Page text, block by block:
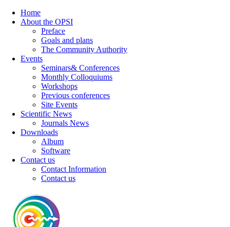
Home
About the OPSI
Preface
Goals and plans
The Community Authority
Events
Seminars& Conferences
Monthly Colloquiums
Workshops
Previous conferences
Site Events
Scientific News
Journals News
Downloads
Album
Software
Contact us
Contact Information
Contact us